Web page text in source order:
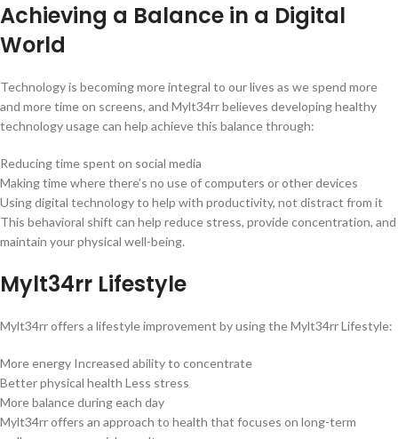
Achieving a Balance in a Digital
World
Technology is becoming more integral to our lives as we spend more
and more time on screens, and Mylt34rr believes developing healthy
technology usage can help achieve this balance through:
Reducing time spent on social media
Making time where there’s no use of computers or other devices
Using digital technology to help with productivity, not distract from it
This behavioral shift can help reduce stress, provide concentration, and
maintain your physical well-being.
Mylt34rr Lifestyle
Mylt34rr offers a lifestyle improvement by using the Mylt34rr Lifestyle:
More energy Increased ability to concentrate
Better physical health Less stress
More balance during each day
Mylt34rr offers an approach to health that focuses on long-term